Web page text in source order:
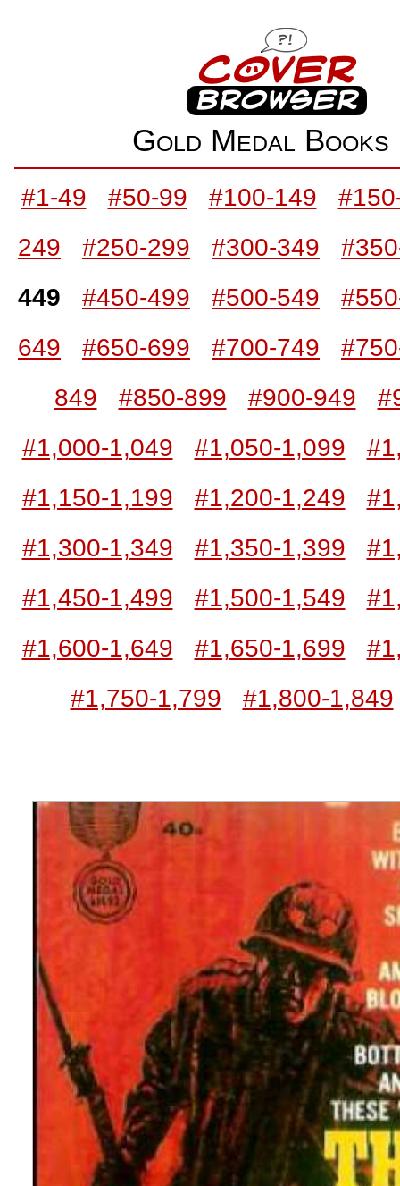
Gold Medal
#1-49 #50-99 #100-149
249
#250-299 #300-349
449
#450-499 #500-549
649
#650-699 #700-749
849
#850-899 #900-949
#1,000-1,049
#1,050-1,099
#1,150-1,199
#1,200-1,249
#1,300-1,349
#1,350-1,399
#1,450-1,499
#1,500-1,549
#1,600-1,649
#1,650-1,699
#1,750-1,799
#1,800-1,849